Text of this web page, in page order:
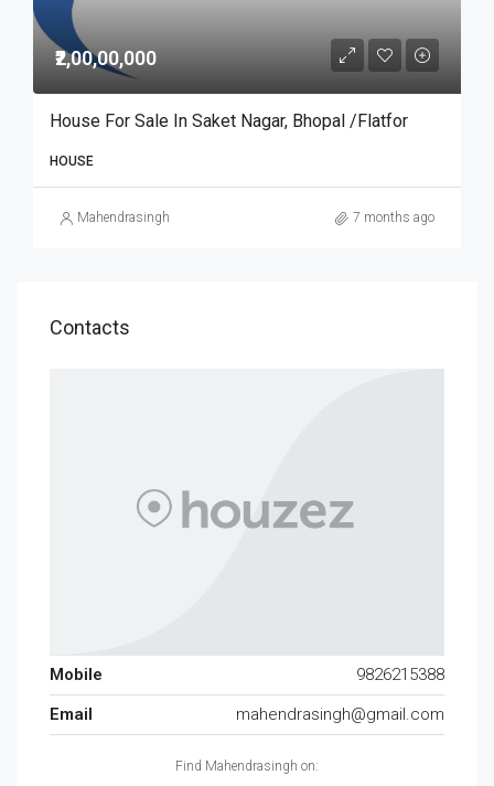
₹2,00,00,000
House For Sale In Saket Nagar, Bhopal /Flatfor
HOUSE
Mahendrasingh 7 months ago
Contacts
Mobile
9826215388
Email
mahendrasingh@gmail.com
Find Mahendrasingh on: